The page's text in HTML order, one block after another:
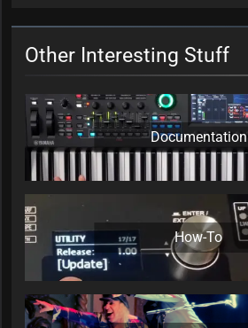
Other Interesting Stuff
Documentation
How-To